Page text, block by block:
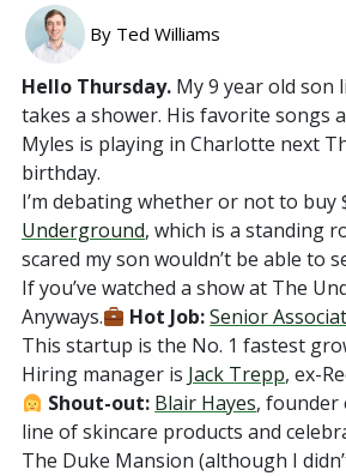
By Ted Williams
Hello Thursday. My 9 year old son
takes a shower. His favorite songs
Myles is playing in Charlotte next
birthday.
I’m debating whether or not to
Underground, which is a standing
scared my son wouldn’t be able to
If you’ve watched a show at The
Anyways.
Hot Job:Senior
This startup is the No. 1 fastest
Hiring manager is Jack Trepp, ex-
Shout-out: Blair Hayes, founder
line of skincare products and
The Duke Mansion (although I